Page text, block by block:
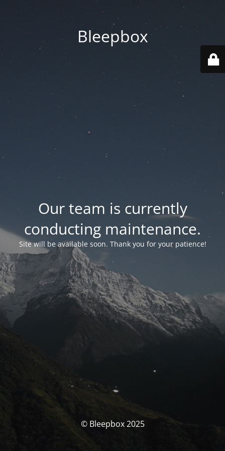
Bleepbox
Our team is currently
conducting maintenance.
Site will be available soon. Thank you for your patience!
© Bleepbox 2025